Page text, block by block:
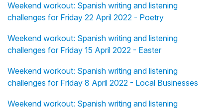
Weekend workout: Spanish writing and listening
challenges for Friday 22 April 2022 - Poetry
Weekend workout: Spanish writing and listening
challenges for Friday 15 April 2022 - Easter
Weekend workout: Spanish writing and listening
challenges for Friday 8 April 2022 - Local Businesses
Weekend workout: Spanish writing and listening